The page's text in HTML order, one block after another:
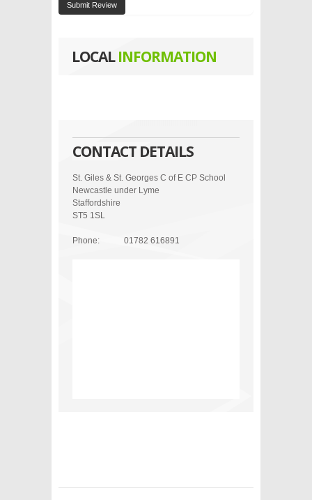
Submit Review
LOCALINFORMATION
CONTACT DETAILS
St. Giles & St. Georges C of E CP School
Newcastle under Lyme
Staffordshire
ST5 1SL
Phone: 01782 616891